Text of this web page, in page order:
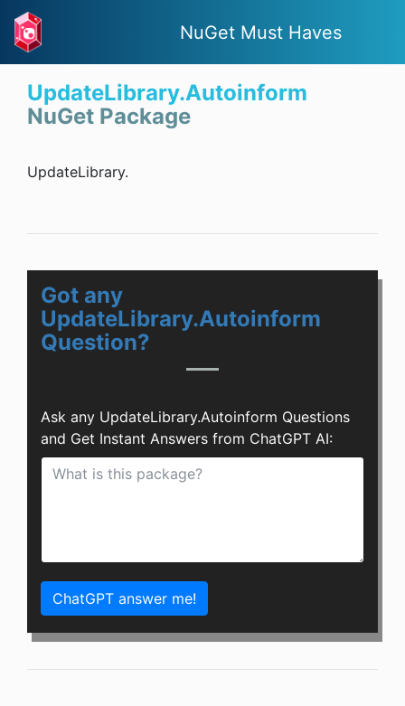
NuGet Must Haves
UpdateLibrary.Autoinform
NuGet Package
UpdateLibrary.
Got any
UpdateLibrary.Autoinform
Question?
Ask any UpdateLibrary.Autoinform Questions
and Get Instant Answers from ChatGPT AI:
ChatGPT answer me!